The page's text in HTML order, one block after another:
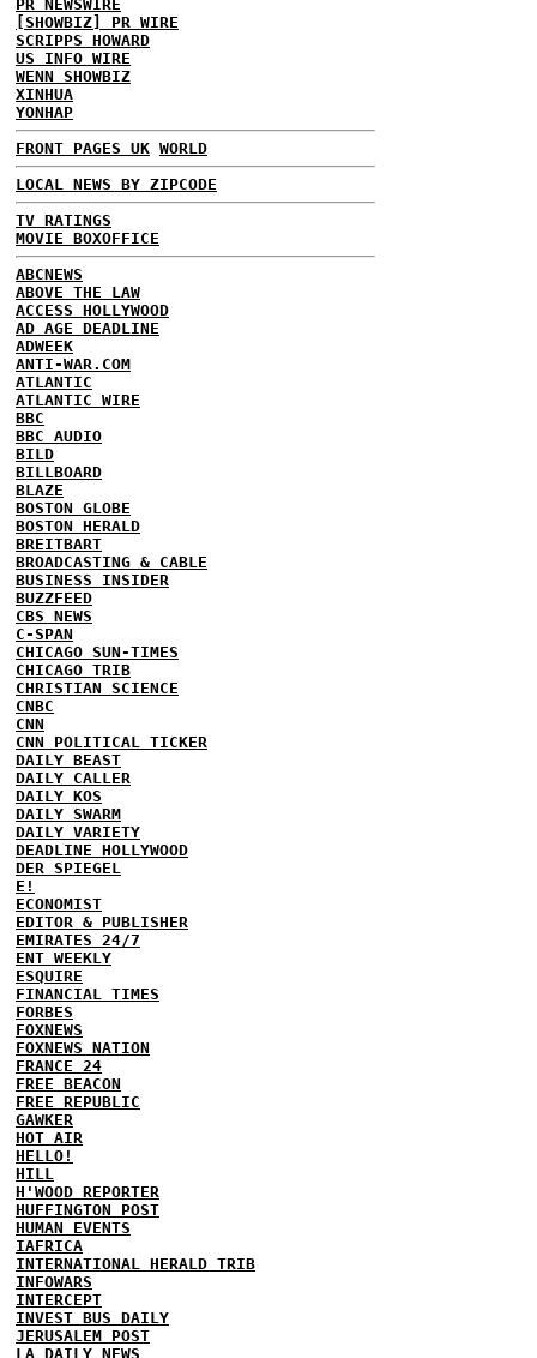
PR NEWSWIRE
[SHOWBIZ] PR WIRE
SCRIPPS HOWARD
US INFO WIRE
WENN SHOWBIZ
XINHUA
YONHAP
FRONT PAGES UK WORLD
LOCAL NEWS BY ZIPCODE
TV RATINGS
MOVIE BOXOFFICE
ABCNEWS
ABOVE THE LAW
ACCESS HOLLYWOOD
AD AGE DEADLINE
ADWEEK
ANTI-WAR.COM
ATLANTIC
ATLANTIC WIRE
BBC
BBC AUDIO
BILD
BILLBOARD
BLAZE
BOSTON GLOBE
BOSTON HERALD
BREITBART
BROADCASTING & CABLE
BUSINESS INSIDER
BUZZFEED
CBS NEWS
C-SPAN
CHICAGO SUN-TIMES
CHICAGO TRIB
CHRISTIAN SCIENCE
CNBC
CNN
CNN POLITICAL TICKER
DAILY BEAST
DAILY CALLER
DAILY KOS
DAILY SWARM
DAILY VARIETY
DEADLINE HOLLYWOOD
DER SPIEGEL
E!
ECONOMIST
EDITOR & PUBLISHER
EMIRATES 24/7
ENT WEEKLY
ESQUIRE
FINANCIAL TIMES
FORBES
FOXNEWS
FOXNEWS NATION
FRANCE 24
FREE BEACON
FREE REPUBLIC
GAWKER
HOT AIR
HELLO!
HILL
H'WOOD REPORTER
HUFFINGTON POST
HUMAN EVENTS
IAFRICA
INTERNATIONAL HERALD TRIB
INFOWARS
INTERCEPT
INVEST BUS DAILY
JERUSALEM POST
LA DAILY NEWS